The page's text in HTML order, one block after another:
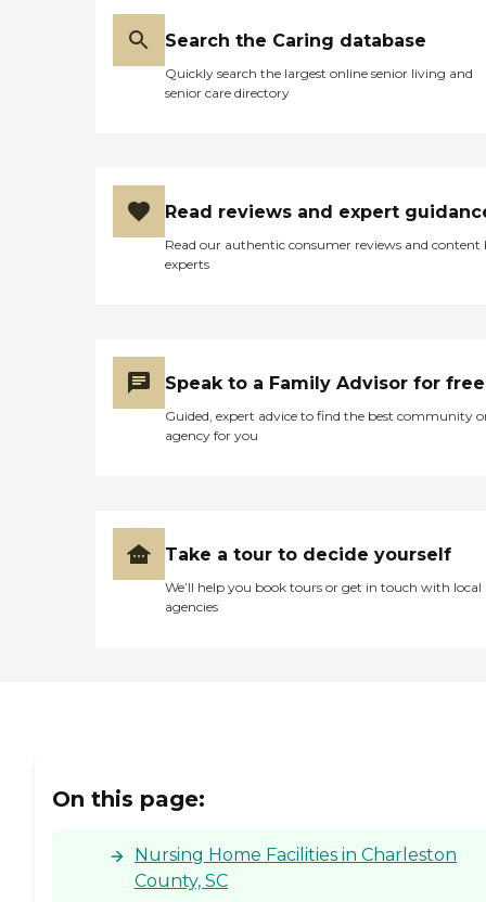
have people who come and
play music once a week or
whatever the schedule is.
Then several days a week, a
woman comes and plays
Search the Caring database
Quickly search the largest online senior living and
senior care directory
Read reviews and expert
Read our authentic consumer reviews and content
experts
Speak to a Family Advisor for free
Guided, expert advice to find the best community
agency for you
Take a tour to decide yourself
We’ll help you book tours or get in touch with local
agencies
On this page:
Nursing Home Facilities in Charleston
County, SC